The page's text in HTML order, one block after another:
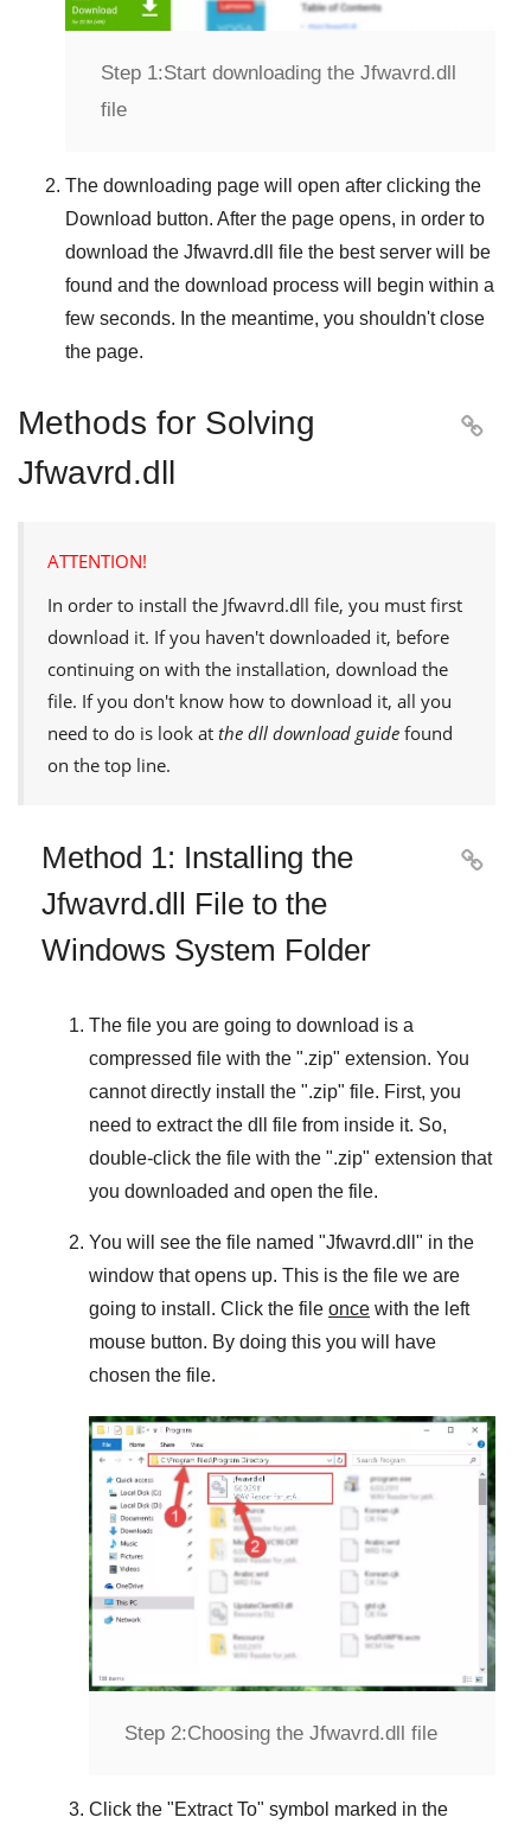
Step 1:Start downloading the Jfwavrd.dll
file
The downloading page will open after clicking the
Download button. After the page opens, in order to
download the Jfwavrd.dll
file the best server will be
found and the download process will begin within a
few seconds. In the meantime, you shouldn't close
the page.
Methods for Solving
Jfwavrd.dll

ATTENTION!
In order to install the Jfwavrd.dll file, you must first
download it. If you haven't downloaded it, before
continuing on with the installation, download the
file. If you don't know how to download it, all you
need to do is look at the dll download guide found
on the top line.
Method 1: Installing the
Jfwavrd.dll File to the
Windows System Folder

The file you are going to download is a
compressed file with the ".zip" extension. You
cannot directly install the ".zip" file. First, you
need to extract the dll file from inside it. So,
double-click the file with the ".zip" extension that
you downloaded and open the file.
You will see the file named "Jfwavrd.dll " in the
window that opens up. This is the file we are
going to install. Click the file once with the left
mouse button. By doing this you will have
chosen the file.
Step 2:Choosing the Jfwavrd.dll file
Click the "Extract To" symbol marked in the